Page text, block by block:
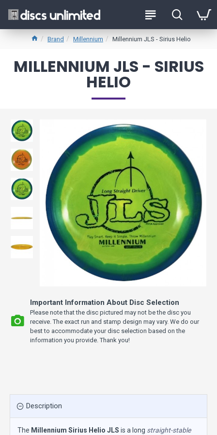
Brand Millennium Millennium JLS - Sirius Helio
MILLENNIUM JLS - SIRIUS
HELIO
Important Information About Disc Selection
Please note that the disc pictured may not be the disc you
receive. The exact run and stamp design may vary. We do our
best to accommodate your disc selection based on the
information you provide. Thank you!
Description
The Millennium Sirius Helio JLS is a long straight-stable